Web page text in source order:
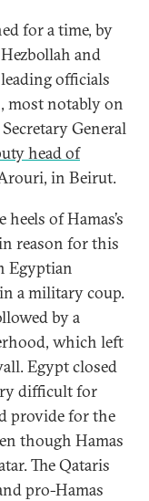
for a time, by
and
officials
most notably on
General
head of
in Beirut.
of Hamas’s
reason for this
Egyptian
a military coup.
by a
which left
Egypt closed
difficult for
provide for the
though Hamas
The Qataris
pro-Hamas